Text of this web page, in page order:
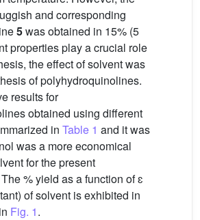
and corresponding
5was obtained in 15% (5
properties play a crucial role
the effect of solvent was
of polyhydroquinolines.
results for
obtained using different
in Table 1 and it was
was a more economical
for the present
% yield as a function of ɛ
of solvent is exhibited in
Fig. 1.